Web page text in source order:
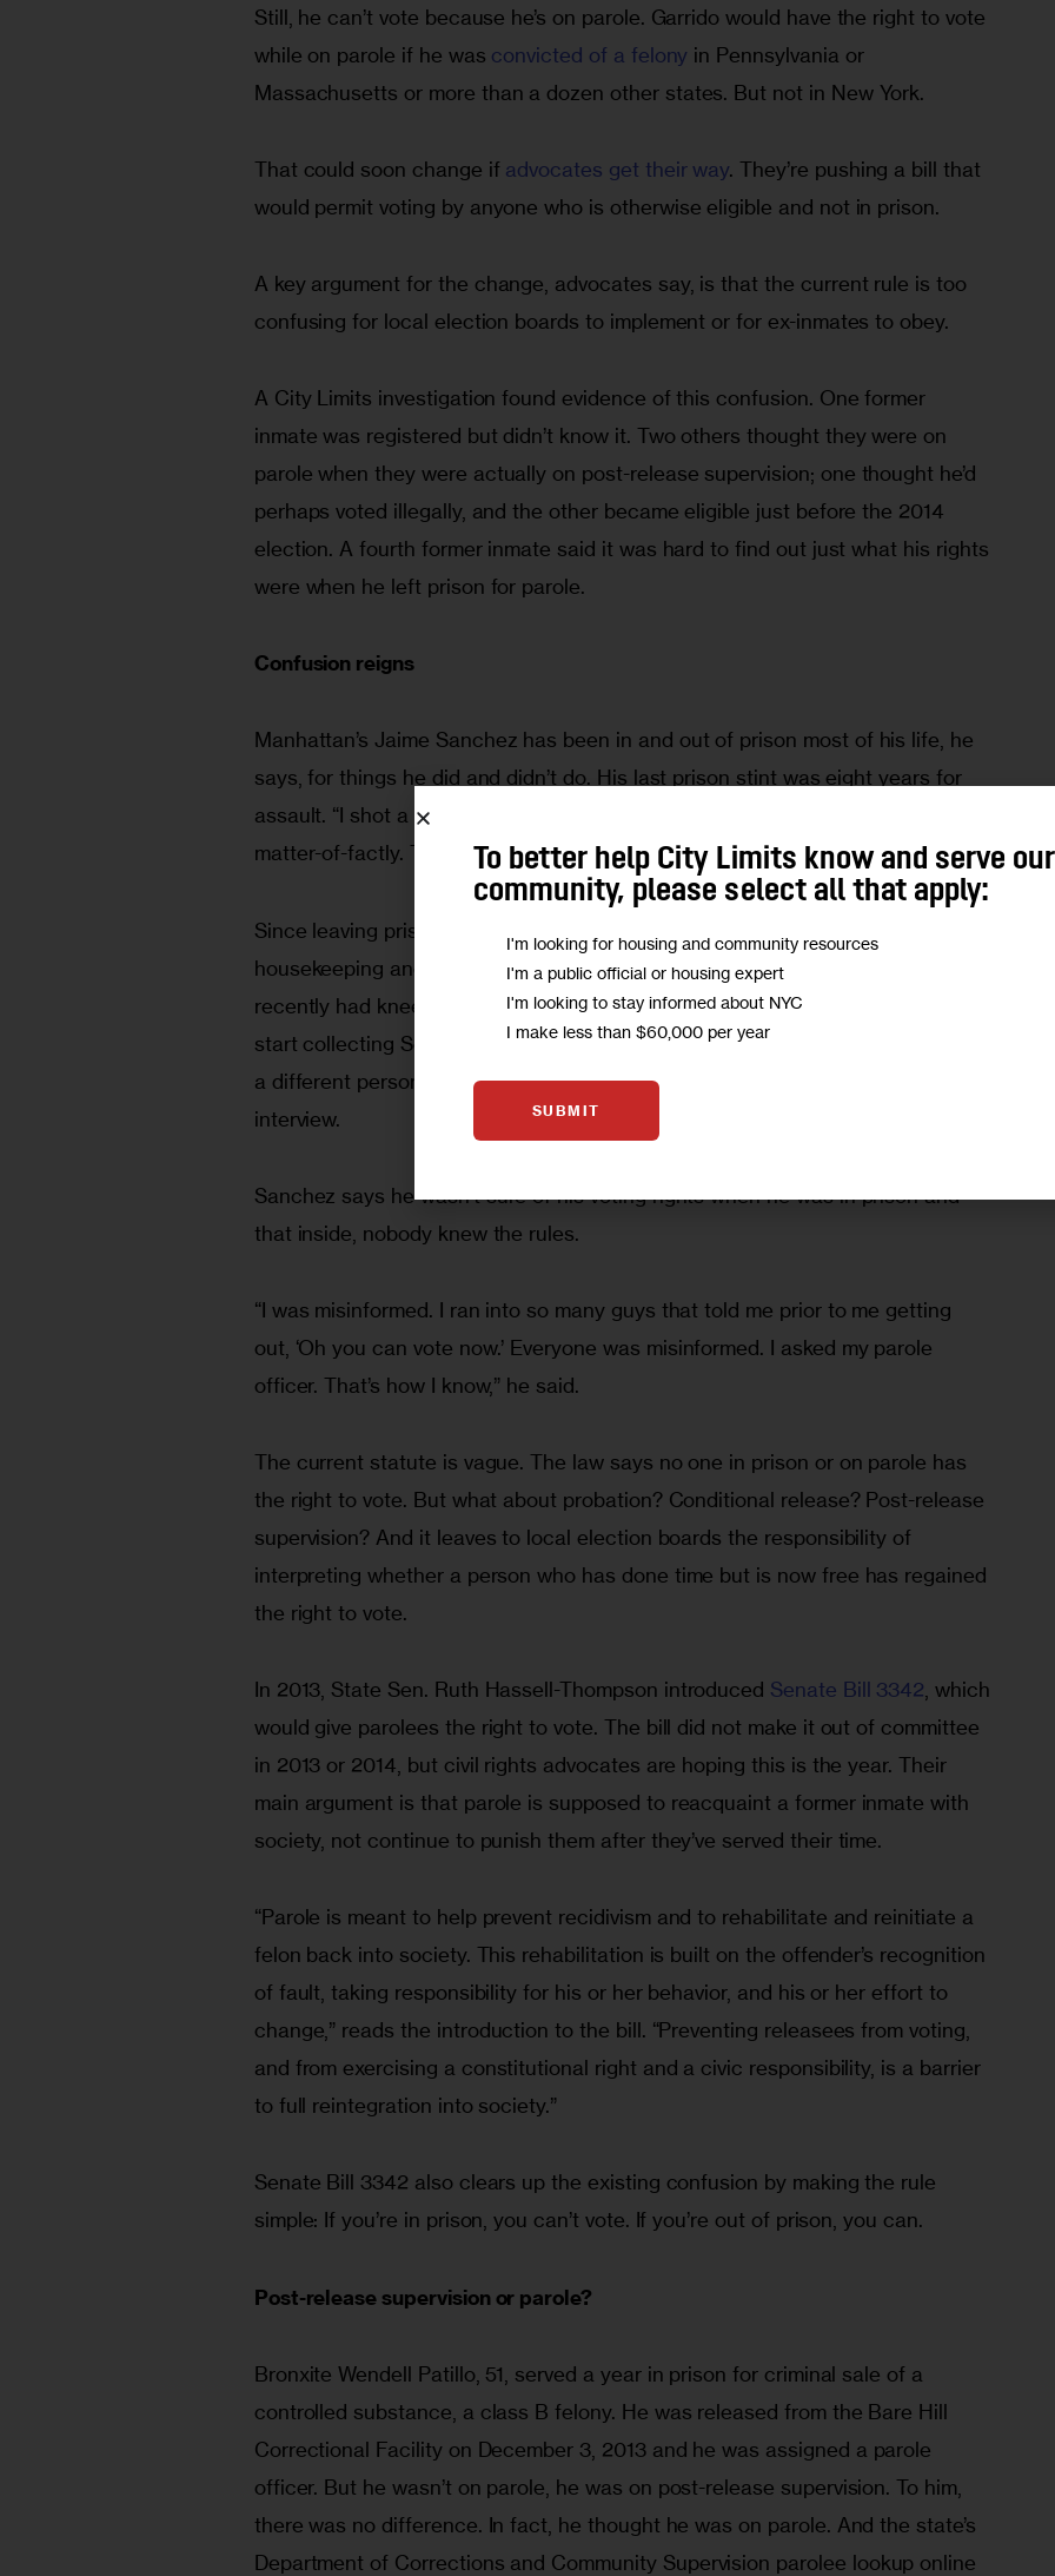
Still, he can’t vote because he’s on parole. Garrido would have the right to vote
while on parole if he was convicted of a felony in Pennsylvania or
Massachusetts or more than a dozen other states. But not in New York.
That could soon change if advocates get their way. They’re pushing a bill that
would permit voting by anyone who is otherwise eligible and not in prison.
A key argument for the change, advocates say, is that the current rule is too
confusing for local election boards to implement or for ex-inmates to obey.
A City Limits investigation found evidence of this confusion. One former
inmate was registered but didn’t know it. Two others thought they were on
parole when they were actually on post-release supervision; one thought he’d
perhaps voted illegally, and the other became eligible just before the 2014
election. A fourth former inmate said it was hard to find out just what his rights
were when he left prison for parole.
Confusion reigns
Manhattan’s Jaime Sanchez has been in and out of prison most of his life, he
says, for things he did and didn’t do. His last prison stint was eight years for
assault. “I shot a guy in the nuts for getting fresh with my daughter,” he says
matter-of-factly. The 64-year-old has been on parole for two years.
Since leaving prison, he says, he was lucky to get his job back doing
housekeeping and maintenance for an education center in Manhattan. He
recently had knee surgery, sidelining him from his job, and said he’s going to
start collecting Social Security in 2015. He likes to read and write poetry.  “I’m
a different person today. But I do have my history,” he said in a recent phone
interview.
Sanchez says he wasn’t sure of his voting rights when he was in prison and
that inside, nobody knew the rules.
“I was misinformed. I ran into so many guys that told me prior to me getting
out, ‘Oh you can vote now.’ Everyone was misinformed. I asked my parole
officer. That’s how I know,” he said.
The current statute is vague. The law says no one in prison or on parole has
the right to vote. But what about probation? Conditional release? Post-release
supervision? And it leaves to local election boards the responsibility of
interpreting whether a person who has done time but is now free has regained
the right to vote.
In 2013, State Sen. Ruth Hassell-Thompson introduced Senate Bill 3342 , which
would give parolees the right to vote. The bill did not make it out of committee
in 2013 or 2014, but civil rights advocates are hoping this is the year. Their
main argument is that parole is supposed to reacquaint a former inmate with
society, not continue to punish them after they’ve served their time.
“Parole is meant to help prevent recidivism and to rehabilitate and reinitiate a
felon back into society. This rehabilitation is built on the offender’s recognition
of fault, taking responsibility for his or her behavior, and his or her effort to
change,” reads the introduction to the bill. “Preventing releasees from voting,
and from exercising a constitutional right and a civic responsibility, is a barrier
to full reintegration into society.”
Senate Bill 3342 also clears up the existing confusion by making the rule
simple: If you’re in prison, you can’t vote. If you’re out of prison, you can.
Post-release supervision or parole?
Bronxite Wendell Patillo, 51, served a year in prison for criminal sale of a
controlled substance, a class B felony. He was released from the Bare Hill
Correctional Facility on December 3, 2013 and he was assigned a parole
officer. But he wasn’t on parole, he was on post-release supervision. To him,
there was no difference. In fact, he thought he was on parole. And the state’s
Department of Corrections and Community Supervision parolee lookup online
To better help City Limits know and serve our
community, please select all that apply:
I'm looking for housing and community resources
I'm a public official or housing expert
I'm looking to stay informed about NYC
I make less than $60,000 per year
SUBMIT